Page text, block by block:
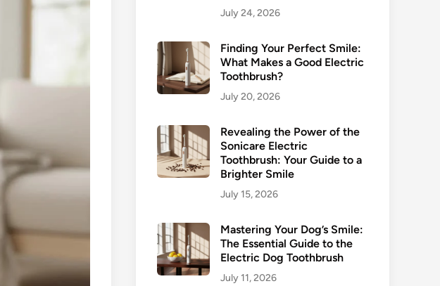
July 24, 2026
Finding Your Perfect Smile:
What Makes a Good Electric
Toothbrush?
July 20, 2026
Revealing the Power of the
Sonicare Electric
Toothbrush: Your Guide to a
Brighter Smile
July 15, 2026
Mastering Your Dog’s Smile:
The Essential Guide to the
Electric Dog Toothbrush
July 11, 2026